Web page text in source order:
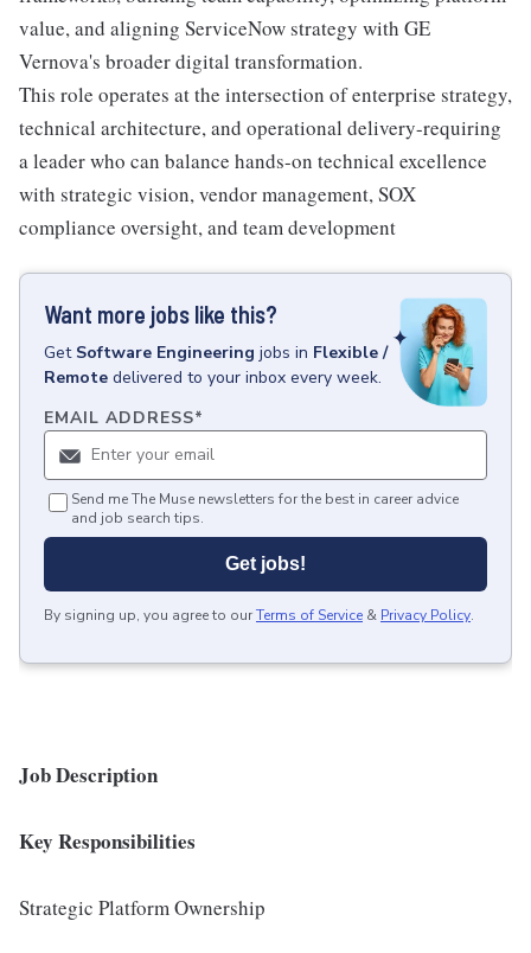
value, and aligning ServiceNow strategy with GE
Vernova's broader digital transformation.
This role operates at the intersection of enterprise strategy,
technical architecture, and operational delivery-requiring
a leader who can balance hands-on technical excellence
with strategic vision, vendor management, SOX
compliance oversight, and team development
Want more jobs like this?
Get Software Engineering jobs in Flexible /
Remote delivered to your inbox every week.
EMAIL ADDRESS*
Send me The Muse newsletters for the best in career advice
and job search tips.
Get jobs!
By signing up, you agree to ourTerms of Service & Privacy Policy.
Job Description
Key Responsibilities
Strategic Platform Ownership